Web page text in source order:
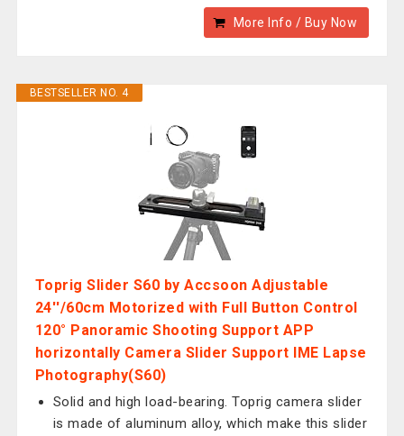
More Info / Buy Now
BESTSELLER NO. 4
Toprig Slider S60 by Accsoon Adjustable
24''/60cm Motorized with Full Button Control
120° Panoramic Shooting Support APP
horizontally Camera Slider Support IME Lapse
Photography(S60)
Solid and high load-bearing. Toprig camera slider
is made of aluminum alloy, which make this slider